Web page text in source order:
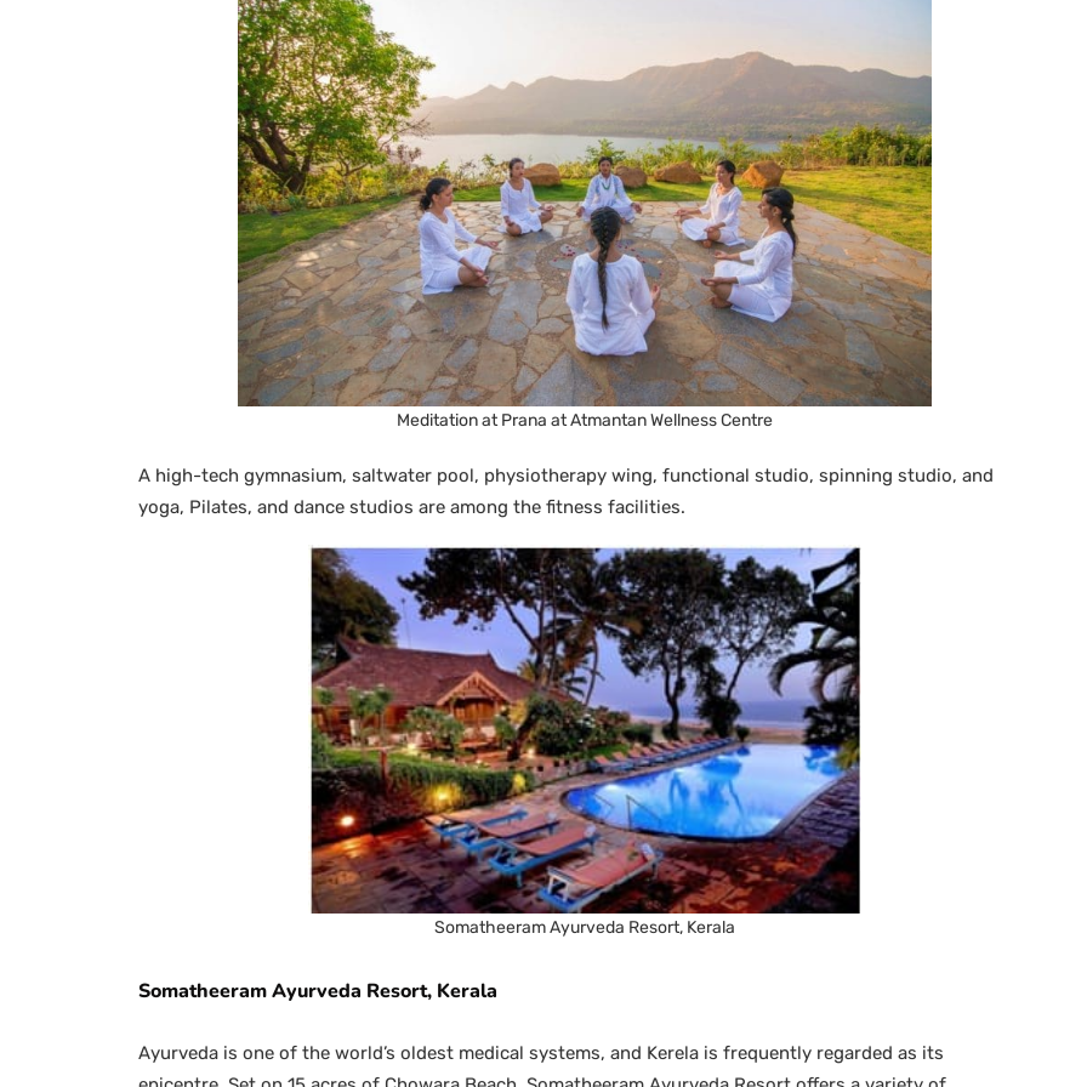
Meditation at Prana at Atmantan Wellness Centre
A high-tech gymnasium, saltwater pool, physiotherapy wing, functional studio, spinning studio, and
yoga, Pilates, and dance studios are among the fitness facilities.
Somatheeram Ayurveda Resort, Kerala
Somatheeram Ayurveda Resort, Kerala
Ayurveda is one of the world’s oldest medical systems, and Kerela is frequently regarded as its